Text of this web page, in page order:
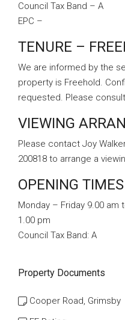
Council Tax Band – A
EPC –
TENURE –
We are informed by the
property is Freehold.
requested. Please
VIEWING
Please contact Joy
200818 to arrange a
OPENING TIMES
Monday – Friday 9.00 am
1.00 pm
Council Tax Band: A
Property Documents
Cooper Road, Grimsby